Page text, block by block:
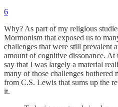
6
Why? As part of my religious
Mormonism that exposed us to
challenges that were still prevalent
amount of cognitive dissonance.
say that I was largely a material
many of those challenges bothered
from C.S. Lewis that sums up the
it.